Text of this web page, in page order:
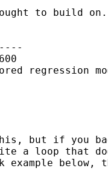
to build on.
regression
but if you
a loop that
below,